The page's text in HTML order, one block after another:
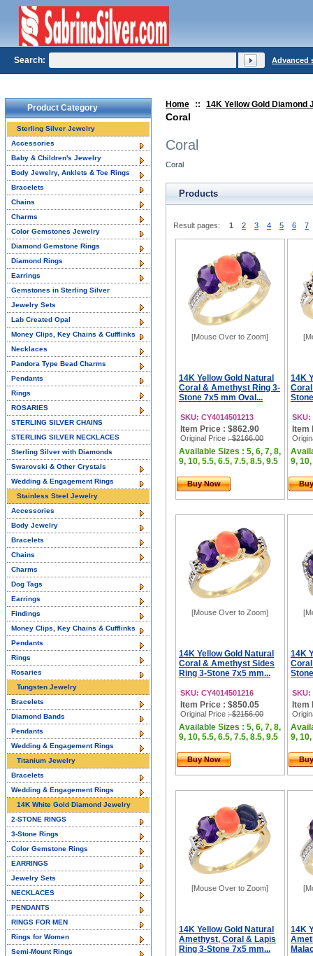
Home :: 14K Yellow Gold Diamond
Coral
Coral
Coral
Products
Result pages: 1 2 3 4 5 6 7
[Mouse Over to Zoom]
14K Yellow Gold Natural
Coral & Amethyst Ring 3-
Stone 7x5 mm Oval...
SKU: CY4014501213
Item Price : $862.90
Original Price : $2166.00
Available Sizes : 5, 6, 7, 8,
9, 10, 5.5, 6.5, 7.5, 8.5, 9.5
Buy Now
14K
SKU:
Item
9,
[Mouse Over to Zoom]
14K Yellow Gold Natural
Coral & Amethyst Sides
Ring 3-Stone 7x5 mm...
SKU: CY4014501216
Item Price : $850.05
Original Price : $2156.00
Available Sizes : 5, 6, 7, 8,
9, 10, 5.5, 6.5, 7.5, 8.5, 9.5
Buy Now
14K
SKU:
Item
9,
[Mouse Over to Zoom]
14K Yellow Gold Natural
Amethyst, Coral & Lapis
Ring 3-Stone 7x5 mm...
14K
Product Category
Sterling Silver Jewelry
Accessories
Baby & Children's Jewelry
Body Jewelry, Anklets & Toe Rings
Bracelets
Chains
Charms
Color Gemstones Jewelry
Diamond Gemstone Rings
Diamond Rings
Earrings
Gemstones in Sterling Silver
Jewelry Sets
Lab Created Opal
Money Clips, Key Chains & Cufflinks
Necklaces
Pandora Type Bead Charms
Pendants
Rings
ROSARIES
STERLING SILVER CHAINS
STERLING SILVER NECKLACES
Sterling Silver with Diamonds
Swarovski & Other Crystals
Wedding & Engagement Rings
Stainless Steel Jewelry
Accessories
Body Jewelry
Bracelets
Chains
Charms
Dog Tags
Earrings
Findings
Money Clips, Key Chains & Cufflinks
Pendants
Rings
Rosaries
Tungsten Jewelry
Bracelets
Diamond Bands
Pendants
Wedding & Engagement Rings
Titanium Jewelry
Bracelets
Wedding & Engagement Rings
14K White Gold Diamond Jewelry
2-STONE RINGS
3-Stone Rings
Color Gemstone Rings
EARRINGS
Jewelry Sets
NECKLACES
PENDANTS
RINGS FOR MEN
Rings for Women
Semi-Mount Rings
Search: Advanced